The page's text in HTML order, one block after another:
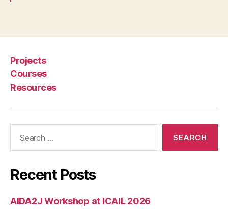
m
ni
t
y
o
,
R
d
si
Projects
Courses
Resources
Recent Posts
AIDA2J Workshop at ICAIL 2026